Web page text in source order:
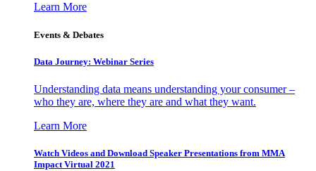
Learn More
Events & Debates
Data Journey: Webinar Series
Understanding data means understanding your consumer –
who they are, where they are and what they want.
Learn More
Watch Videos and Download Speaker Presentations from MMA
Impact Virtual 2021